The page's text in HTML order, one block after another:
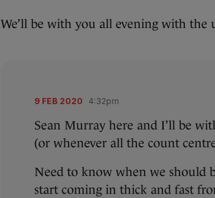
We’ll be with you all evening with the
9 FEB 2020 4:32pm
Sean Murray here and I’ll be
(or whenever all the count
Need to know when we should
start coming in thick and fast